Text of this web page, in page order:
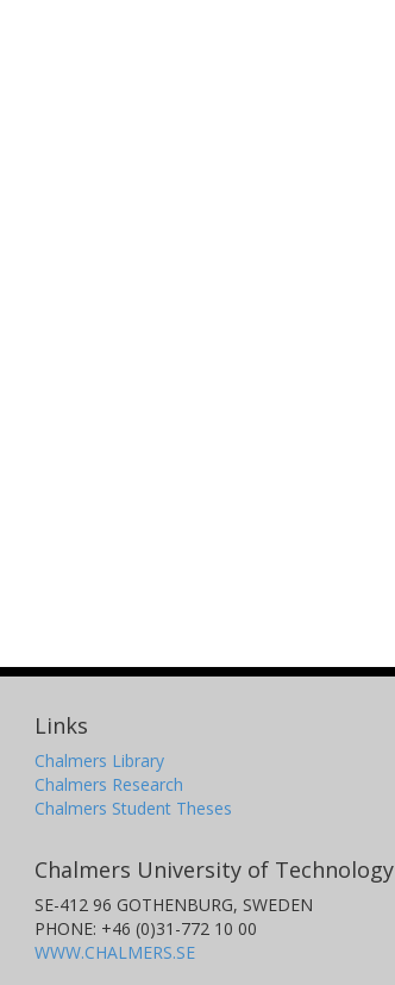
Links
Chalmers Library
Chalmers Research
Chalmers Student Theses
Chalmers University of Technology
SE-412 96 GOTHENBURG, SWEDEN
PHONE: +46 (0)31-772 10 00
WWW.CHALMERS.SE